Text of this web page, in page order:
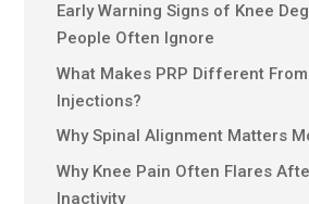
Early Warning Signs of Knee
People Often Ignore
What Makes PRP Different
Injections?
Why Spinal Alignment Matters
Why Knee Pain Often Flares
Inactivity